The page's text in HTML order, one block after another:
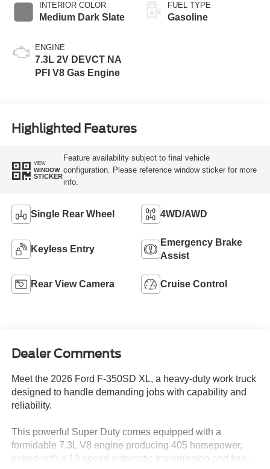
INTERIOR COLOR
Medium Dark Slate
ENGINE
7.3L 2V DEVCT NA
PFI V8 Gas Engine
FUEL TYPE
Gasoline
Highlighted Features
VIEW
WINDOW
STICKER
Feature availability subject to final vehicle
configuration. Please reference window sticker for more
info.
Single Rear Wheel 4WD/AWD
Keyless Entry
Emergency Brake
Assist
Rear View Camera Cruise Control
Dealer Comments
Meet the 2026 Ford F-350SD XL, a heavy-duty work truck
designed to handle demanding jobs with capability and
reliability.
This powerful Super Duty comes equipped with a
formidable 7.3L V8 engine producing 405 horsepower,
paired with a 10-speed automatic transmission and four-